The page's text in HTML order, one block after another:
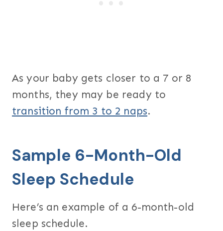
As your baby gets closer to a 7 or 8
months, they may be ready to
transition from 3 to 2 naps.
Sample 6-Month-Old
Sleep Schedule
Here’s an example of a 6-month-old
sleep schedule.